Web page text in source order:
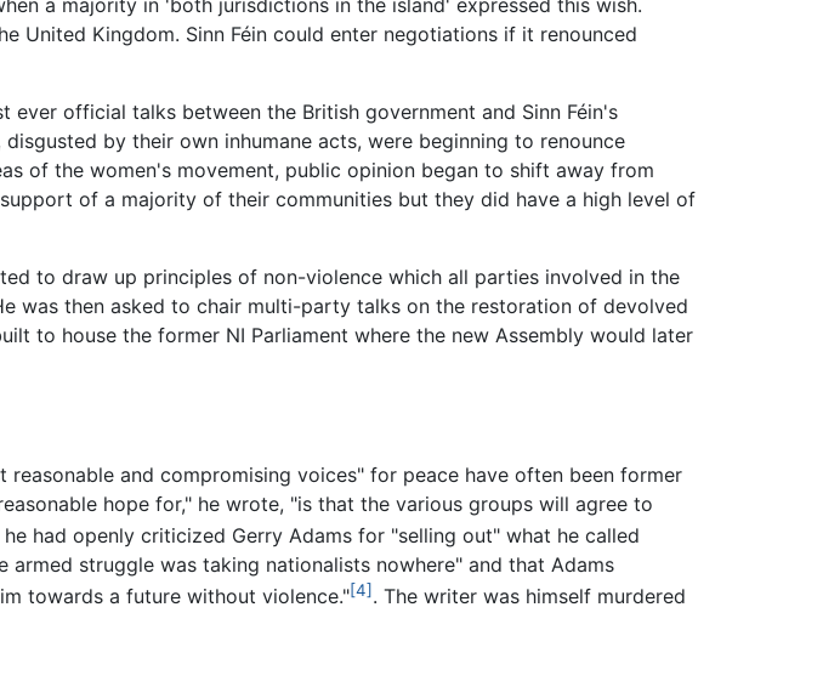
a majority in 'both jurisdictions in the island' expressed this wish.
United Kingdom. Sinn Féin could enter negotiations if it renounced
official talks between the British government and Sinn Féin's
by their own inhumane acts, were beginning to renounce
of the women's movement, public opinion began to shift away from
of a majority of their communities but they did have a high level of
to draw up principles of non-violence which all parties involved in the
was then asked to chair multi-party talks on the restoration of devolved
to house the former NI Parliament where the new Assembly would later
and compromising voices" for peace have often been former
hope for," he wrote, "is that the various groups will agree to
had openly criticized Gerry Adams for "selling out" what he called
struggle was taking nationalists nowhere" and that Adams
towards a future without violence."[4] . The writer was himself murdered